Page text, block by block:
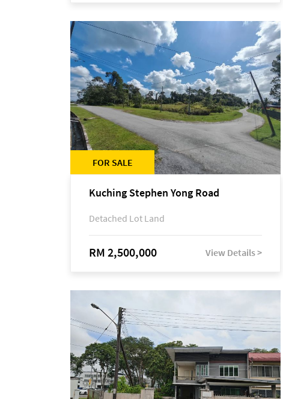
FOR SALE
Kuching Stephen Yong Road
Detached Lot Land
RM 2,500,000 View Details >